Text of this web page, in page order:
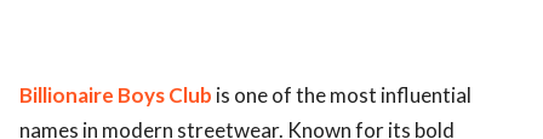
Billionaire Boys Club is one of the most influential
names in modern streetwear. Known for its bold